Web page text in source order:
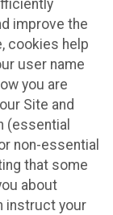
improve the
cookies help
user name
you are
Site and
(essential
non-essential
that some
about
instruct your